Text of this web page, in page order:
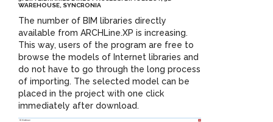
WAREHOUSE, SYNCRONIA
The number of BIM libraries directly
available from ARCHLine.XP is increasing.
This way, users of the program are free to
browse the models of Internet libraries and
do not have to go through the long process
of importing. The selected model can be
placed in the project with one click
immediately after download.